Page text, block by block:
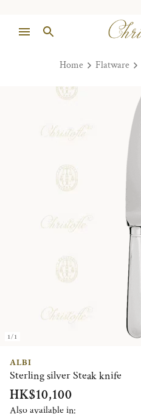
Home Flatware
1/1
ALBI
Sterling silver Steak knife
HK$10,100
Also available in: